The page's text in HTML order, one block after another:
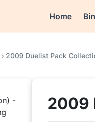
Home
› 2009 Duelist Pack
2009